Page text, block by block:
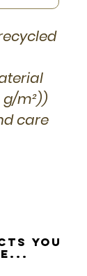
g/m²))
care
you